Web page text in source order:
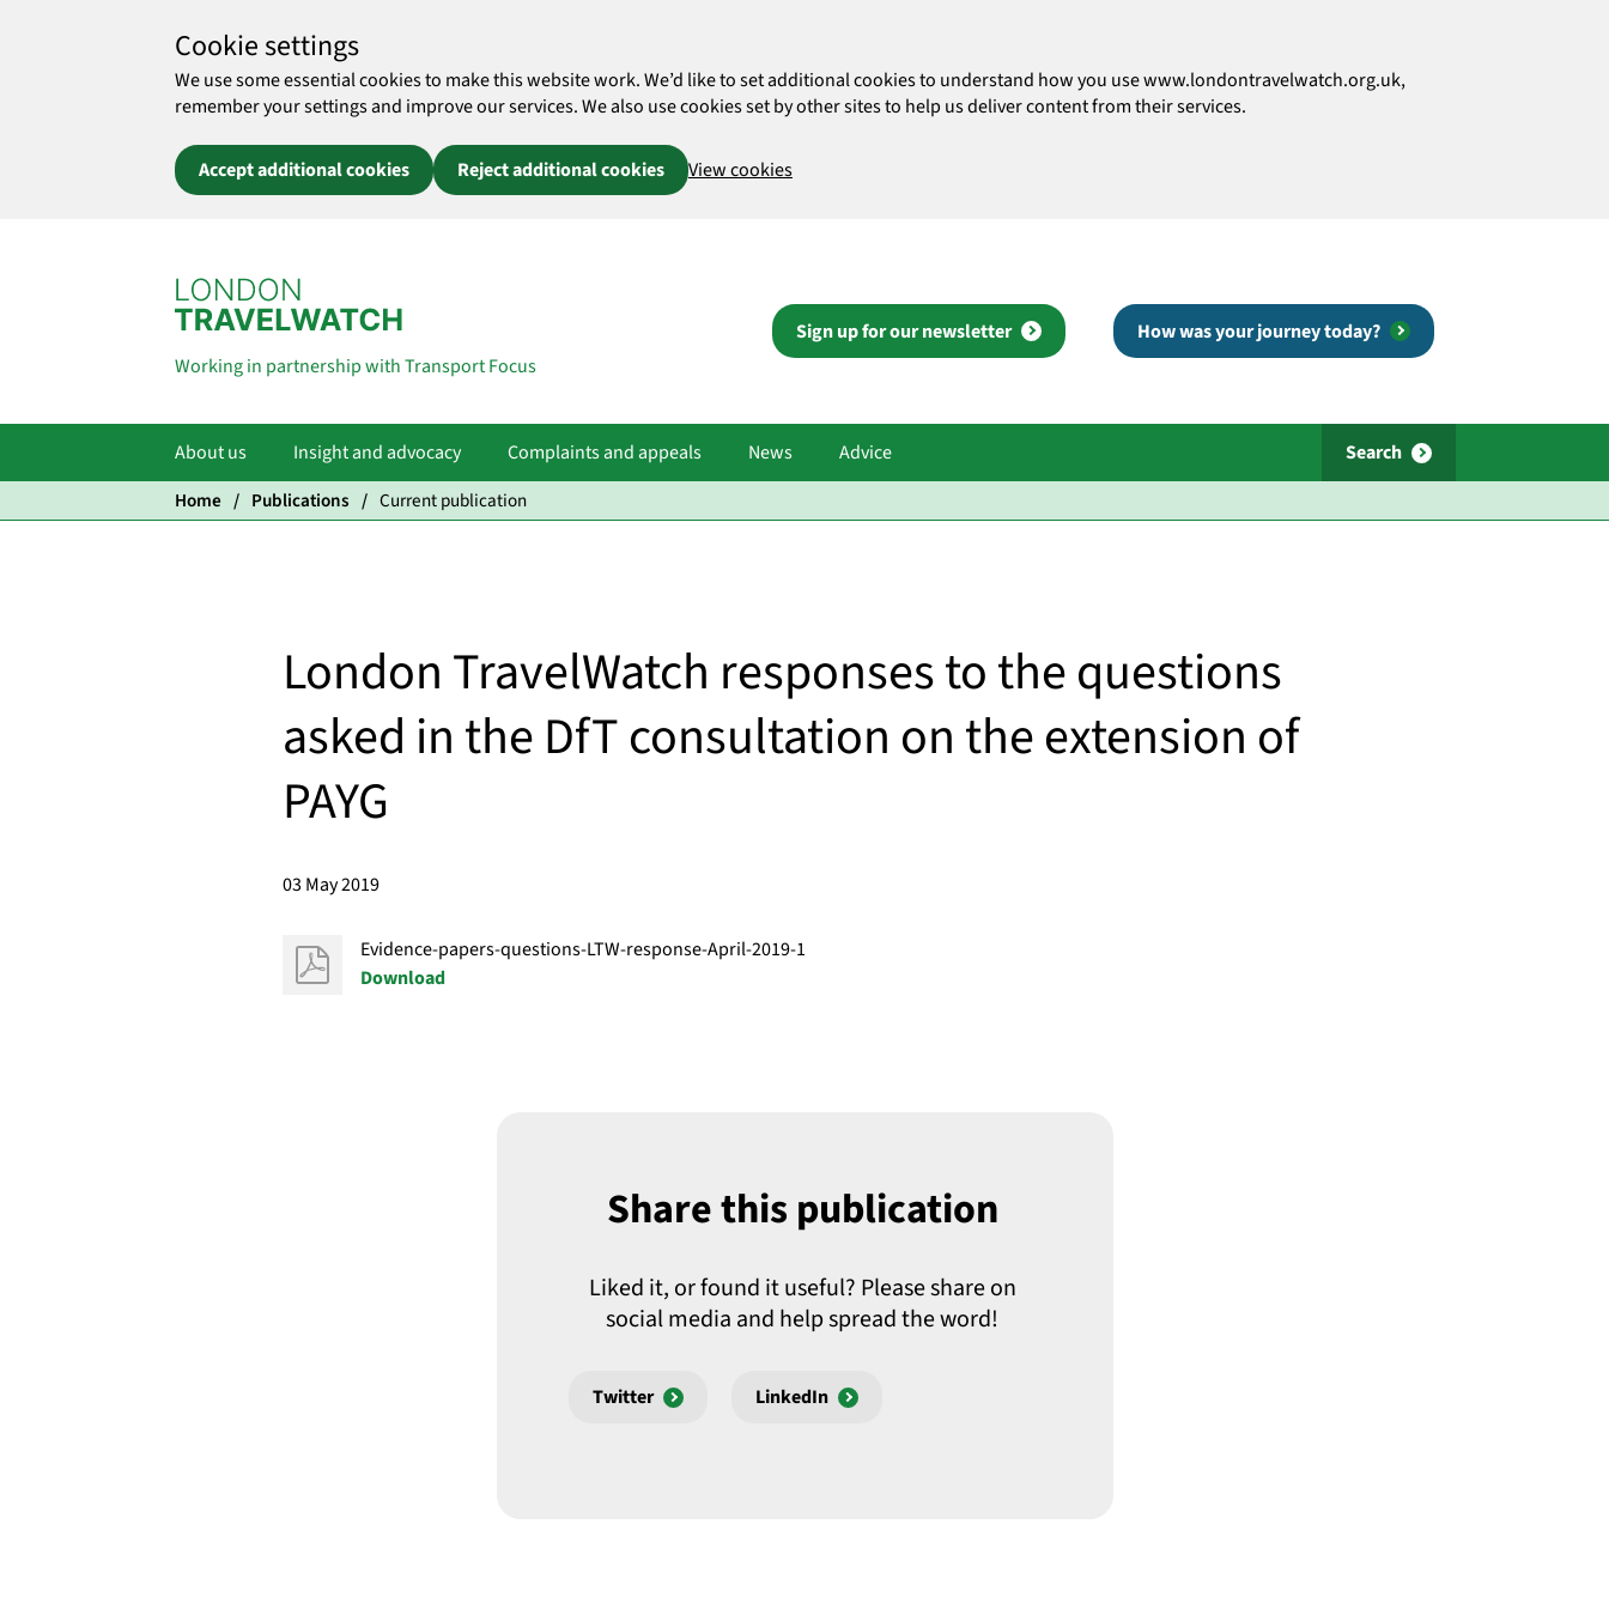
Cookie settings
We use some essential cookies to make this website work. We’d like to set additional cookies to understand how you use www.londontravelwatch.org.uk,
remember your settings and improve our services. We also use cookies set by other sites to help us deliver content from their services.
Accept additional cookies Reject additional cookies View cookies
Working in partnership with Transport Focus
Sign up for our newsletter How was your journey today?
About us Insight and advocacy Complaints and appeals News Advice
Search
Home
Publications Current publication
London TravelWatch responses to the questions
asked in the DfT consultation on the extension of
PAYG
03 May 2019
Evidence-papers-questions-LTW-response-April-2019-1
Download
Share this publication
Liked it, or found it useful? Please share on
social media and help spread the word!
Twitter LinkedIn